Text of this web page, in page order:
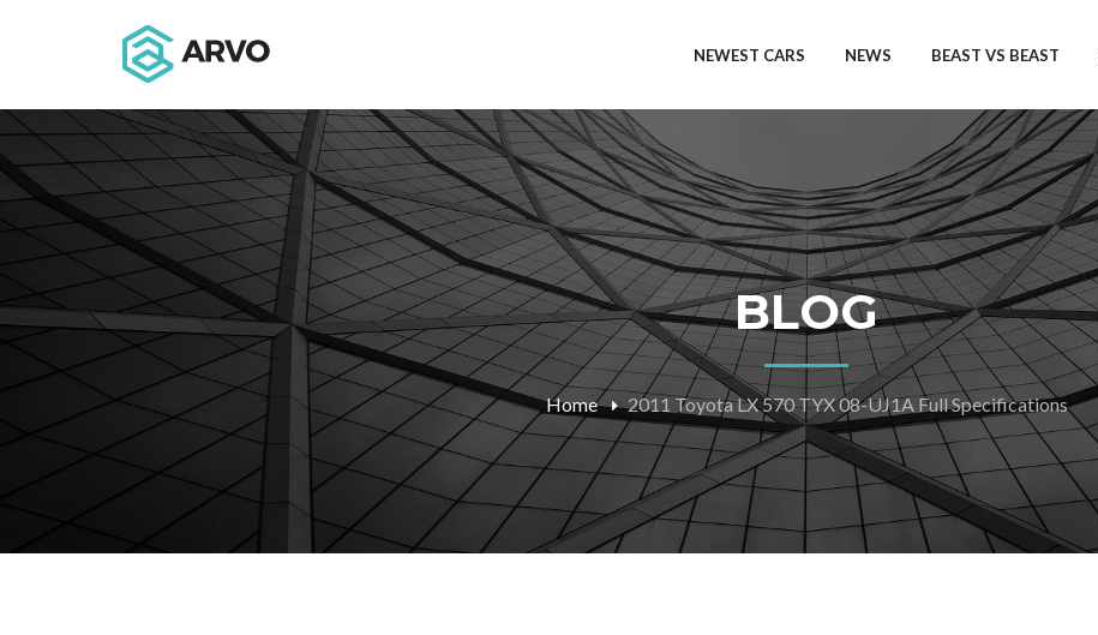
NEWEST CARS NEWS BEAST VS BEAST
BLOG
Home 2011 Toyota LX 570 TYX 08-UJ1A Full Specifications